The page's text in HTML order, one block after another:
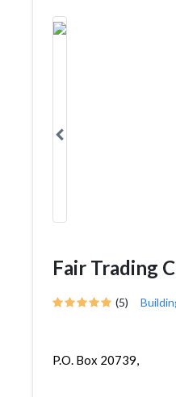
Fair Trading
(5)
P.O. Box 20739,